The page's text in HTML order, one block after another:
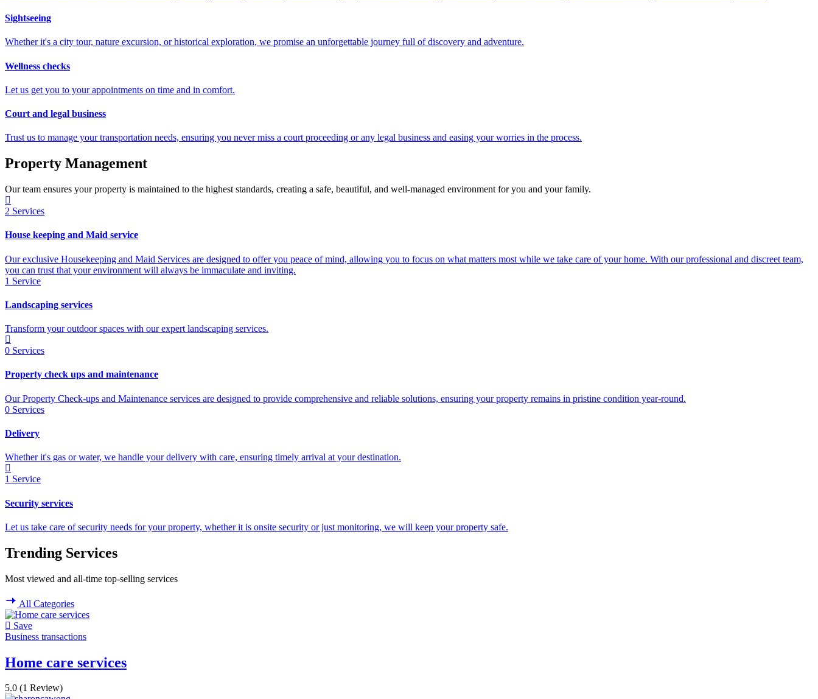
Sightseeing
Whether it's a city tour, nature excursion, or historical exploration, we promise an unforgettable journey full of discovery and adventure.
Wellness checks
Let us get you to your appointments on time and in comfort.
Court and legal business
Trust us to manage your transportation needs, ensuring you never miss a court proceeding or any legal business and easing your worries in the process.
Property Management
Our team ensures your property is maintained to the highest standards, creating a safe, beautiful, and well-managed environment for you and your family.
2 Services
House keeping and Maid service
Our exclusive Housekeeping and Maid Services are designed to offer you peace of mind, allowing you to focus on what matters most while we take care of your home. With our professional and discreet team,
you can trust that your environment will always be immaculate and inviting.
1 Service
Landscaping services
Transform your outdoor spaces with our expert landscaping services.
0 Services
Property check ups and maintenance
Our Property Check-ups and Maintenance services are designed to provide comprehensive and reliable solutions, ensuring your property remains in pristine condition year-round.
0 Services
Delivery
Whether it's gas or water, we handle your delivery with care, ensuring timely arrival at your destination.
1 Service
Security services
Let us take care of security needs for your property, whether it is onsite security or just monitoring, we will keep your property safe.
Trending Services
Most viewed and all-time top-selling services
All Categories
Save
Business transactions
Home care services
5.0 (1 Review)